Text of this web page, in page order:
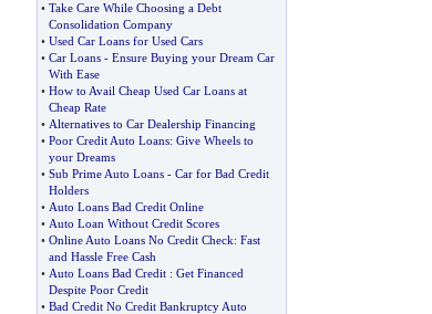
• Take Care While Choosing a Debt
Consolidation Company
• Used Car Loans for Used Cars
• Car Loans- Ensure Buying your Dream Car
With Ease
• How to Avail Cheap Used Car Loans at
Cheap Rate
• Alternatives to Car Dealership Financing
• Poor Credit Auto Loans: Give Wheels to
your Dreams
• Sub Prime Auto Loans- Car for Bad Credit
Holders
• Auto Loans Bad Credit Online
• Auto Loan Without Credit Scores
• Online Auto Loans No Credit Check: Fast
and Hassle Free Cash
• Auto Loans Bad Credit: Get Financed
Despite Poor Credit
• Bad Credit No Credit Bankruptcy Auto